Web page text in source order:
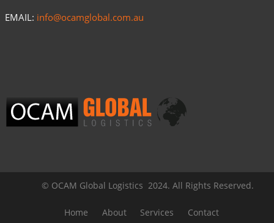
EMAIL: info@ocamglobal.com.au
© OCAM Global Logistics 2024. All Rights Reserved.
Home About Services Contact